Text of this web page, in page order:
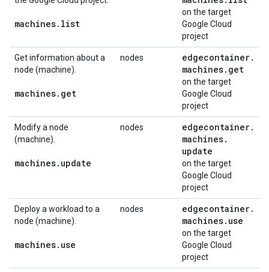
machines. list
on the target
Google Cloud
project
Get information about a
node (machine).
machines. get
nodes edgecontainer.
machines. get
on the target
Google Cloud
project
Modify a node
(machine).
machines. update
nodes edgecontainer.
machines.
update
on the target
Google Cloud
project
Deploy a workload to a
node (machine).
machines. use
nodes edgecontainer.
machines. use
on the target
Google Cloud
project